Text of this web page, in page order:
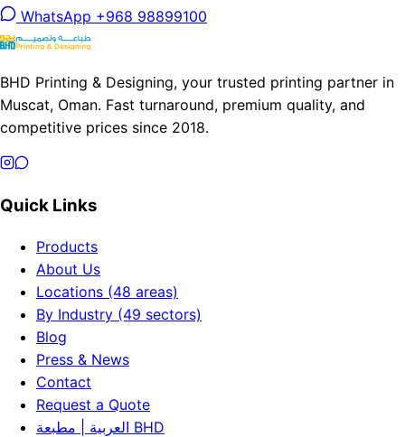
WhatsApp +968 98899100
BHD Printing & Designing, your trusted printing partner in
Muscat, Oman. Fast turnaround, premium quality, and
competitive prices since 2018.
Quick Links
Products
About Us
Locations (48 areas)
By Industry (49 sectors)
Blog
Press & News
Contact
Request a Quote
العربية | مطبعة BHD